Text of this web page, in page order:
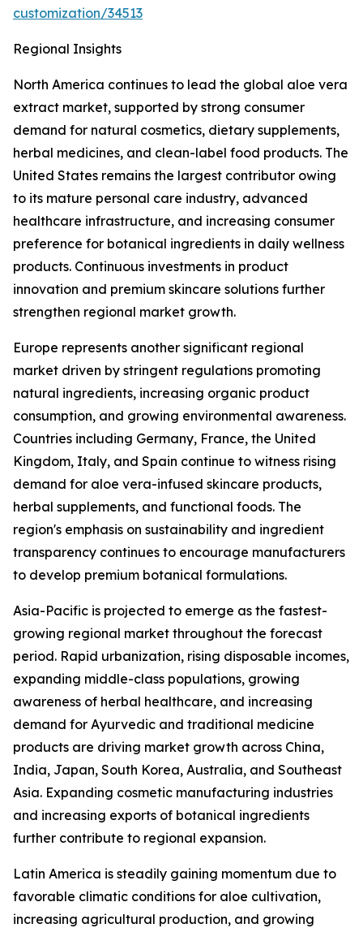
customization/34513
Regional Insights
North America continues to lead the global aloe vera
extract market, supported by strong consumer
demand for natural cosmetics, dietary supplements,
herbal medicines, and clean-label food products. The
United States remains the largest contributor owing
to its mature personal care industry, advanced
healthcare infrastructure, and increasing consumer
preference for botanical ingredients in daily wellness
products. Continuous investments in product
innovation and premium skincare solutions further
strengthen regional market growth.
Europe represents another significant regional
market driven by stringent regulations promoting
natural ingredients, increasing organic product
consumption, and growing environmental awareness.
Countries including Germany, France, the United
Kingdom, Italy, and Spain continue to witness rising
demand for aloe vera-infused skincare products,
herbal supplements, and functional foods. The
region's emphasis on sustainability and ingredient
transparency continues to encourage manufacturers
to develop premium botanical formulations.
Asia-Pacific is projected to emerge as the fastest-
growing regional market throughout the forecast
period. Rapid urbanization, rising disposable incomes,
expanding middle-class populations, growing
awareness of herbal healthcare, and increasing
demand for Ayurvedic and traditional medicine
products are driving market growth across China,
India, Japan, South Korea, Australia, and Southeast
Asia. Expanding cosmetic manufacturing industries
and increasing exports of botanical ingredients
further contribute to regional expansion.
Latin America is steadily gaining momentum due to
favorable climatic conditions for aloe cultivation,
increasing agricultural production, and growing